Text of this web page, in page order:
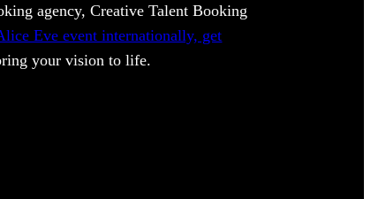
agency, Creative Talent Booking
Eve event internationally, get
your vision to life.